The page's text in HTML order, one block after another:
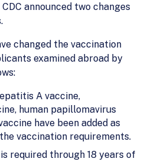
announced two changes
changed the vaccination
examined abroad by
A vaccine,
human papillomavirus
have been added as
vaccination requirements.
required through 18 years of